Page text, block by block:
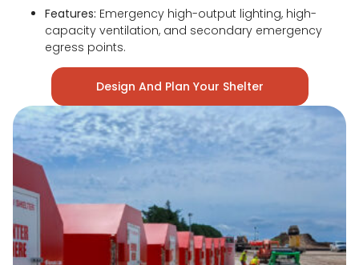
Features: Emergency high-output lighting, high-
capacity ventilation, and secondary emergency
egress points.
Design And Plan Your Shelter